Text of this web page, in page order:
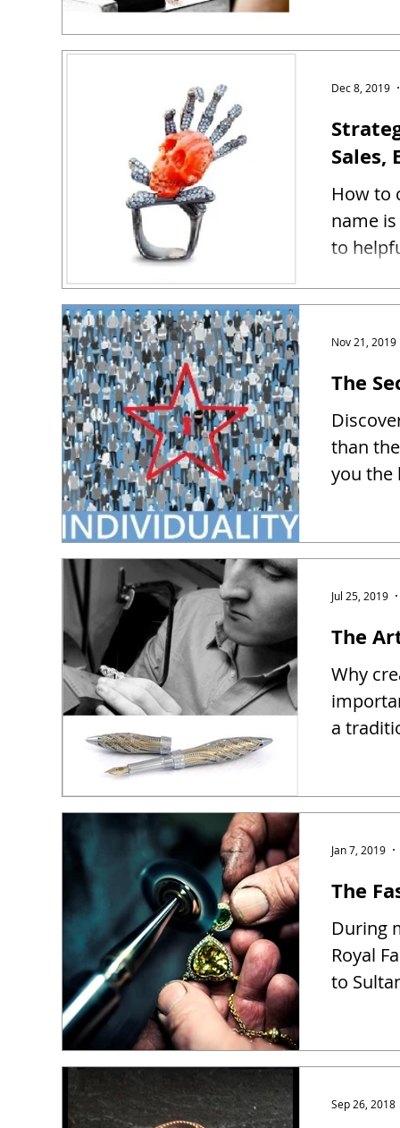
Sales,
How to
name
to
Dec 8, 2019
The
than
you the
Nov 21, 2019
The
Why
a
Jul 25, 2019
The
During
Royal
to
Jan 7, 2019
Sep 26, 2018